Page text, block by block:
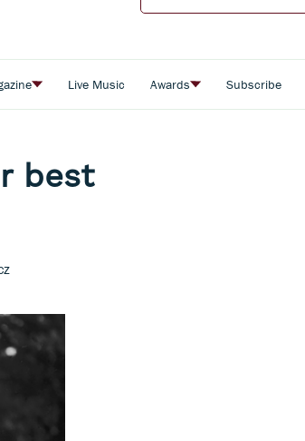
Live Music Awards Subscribe
best